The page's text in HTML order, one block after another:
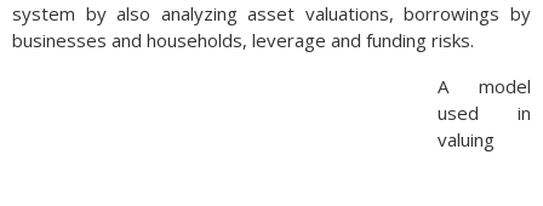
system by also analyzing asset valuations, borrowings by
businesses and households, leverage and funding risks.
A model
used in
valuing